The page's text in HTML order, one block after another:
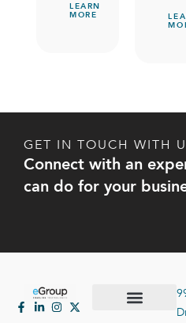
LEARN
MORE
GET IN TOUCH WITH
Connect with an
can do for your